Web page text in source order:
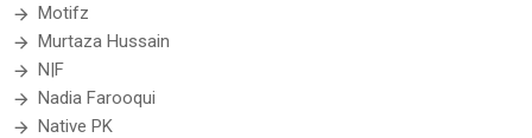
Motifz
Murtaza Hussain
N|F
Nadia Farooqui
Native PK